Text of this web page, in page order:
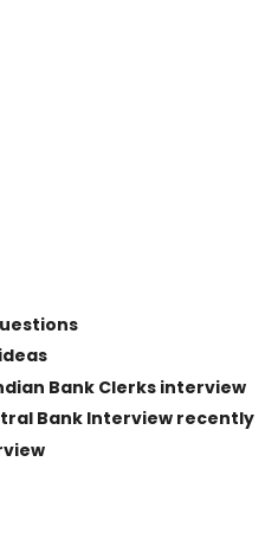
Bank Clerks interview
Bank Interview recently